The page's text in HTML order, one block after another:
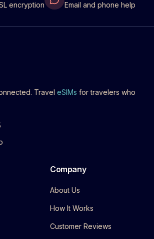
encryption
Email and phone help
Travel eSIMs for travelers who
Company
About Us
How It Works
Customer Reviews